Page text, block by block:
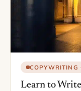
COPYWRITING
Learn to